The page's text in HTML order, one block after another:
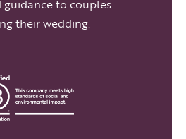
guidance to couples
their wedding.